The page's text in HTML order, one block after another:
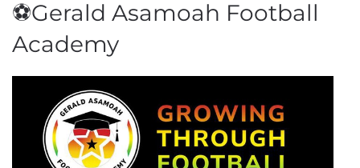
⚽Gerald Asamoah Football
Academy